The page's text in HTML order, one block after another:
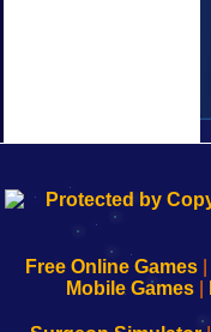
192.168.0.1
192.168.o.1
192.168.1.1
192.168.178.1
Free Online Games|
Mobile Games|